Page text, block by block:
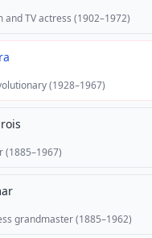
TV actress (1902–1972)
(1928–1967)
(1885–1967)
grandmaster (1885–1962)